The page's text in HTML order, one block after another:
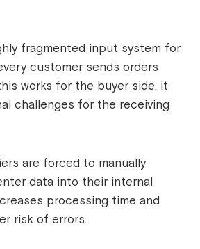
fragmented input system for
customer sends orders
works for the buyer side, it
challenges for the receiving
are forced to manually
data into their internal
processing time and
risk of errors.